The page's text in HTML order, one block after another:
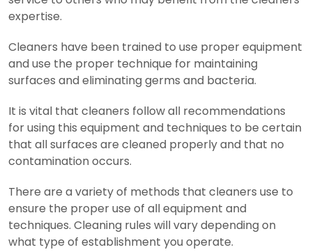
expertise.
Cleaners have been trained to use proper equipment
and use the proper technique for maintaining
surfaces and eliminating germs and bacteria.
It is vital that cleaners follow all recommendations
for using this equipment and techniques to be certain
that all surfaces are cleaned properly and that no
contamination occurs.
There are a variety of methods that cleaners use to
ensure the proper use of all equipment and
techniques. Cleaning rules will vary depending on
what type of establishment you operate.